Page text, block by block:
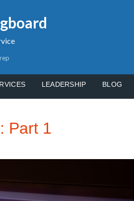
LEADERSHIP BLOG
Part 1